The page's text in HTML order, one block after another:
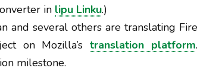
in lipu Linku.)
and several others are translating
on Mozilla’stranslation platform
milestone.